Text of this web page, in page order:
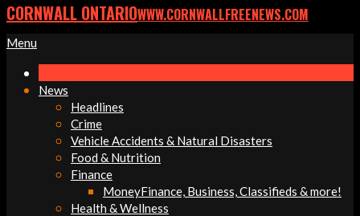
CORNWALL ONTARIOWWW.CORNWALLFREENEWS.COM
Primary
Menu
Menu
News
Headlines
Crime
Vehicle Accidents & Natural Disasters
Food & Nutrition
Finance
MoneyFinance, Business, Classifieds & more!
Health & Wellness